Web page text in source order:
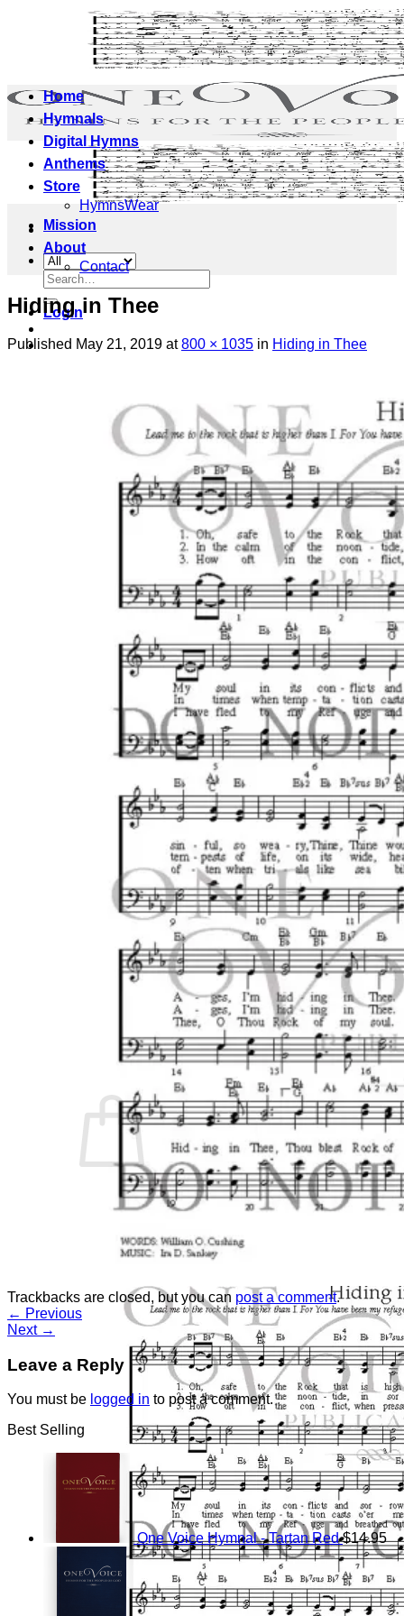
Search
for:
Login
No products in the cart.
Home
Hymnals
Digital Hymns
Anthems
Store
HymnsWear
Mission
About
Contact
Hiding in Thee
Published May 21, 2019 at800 × 1035 in Hiding in Thee
Trackbacks are closed, but you can post a comment.
← Previous
Next →
Leave a Reply
You must be logged in to post a comment.
Best Selling
One Voice Hymnal - Tartan Red $14.95